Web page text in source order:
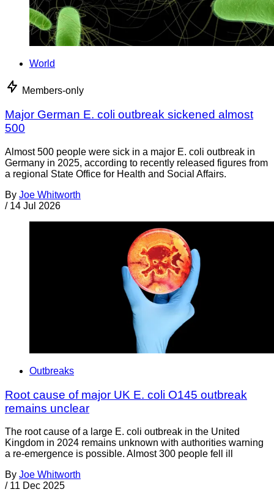
World
Members-only
Major German E. coli outbreak sickened almost
500
Almost 500 people were sick in a major E. coli outbreak in
Germany in 2025, according to recently released figures from
a regional State Office for Health and Social Affairs.
By Joe Whitworth
/ 14 Jul 2026
Outbreaks
Root cause of major UK E. coli O145 outbreak
remains unclear
The root cause of a large E. coli outbreak in the United
Kingdom in 2024 remains unknown with authorities warning
a re-emergence is possible. Almost 300 people fell ill
By Joe Whitworth
/ 11 Dec 2025